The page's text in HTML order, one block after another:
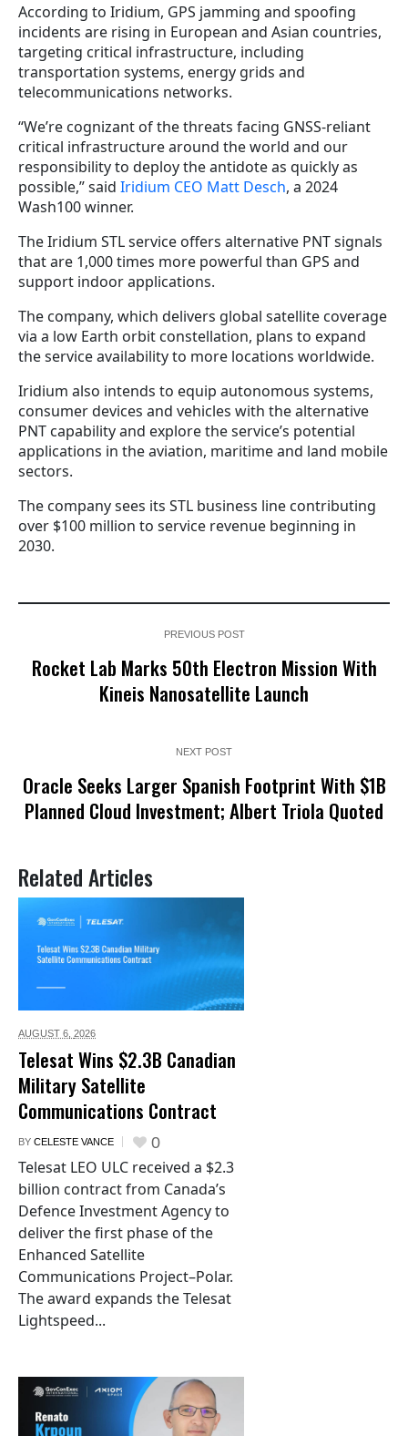
According to Iridium, GPS jamming and spoofing
incidents are rising in European and Asian countries,
targeting critical infrastructure, including
transportation systems, energy grids and
telecommunications networks.
“We’re cognizant of the threats facing GNSS-reliant
critical infrastructure around the world and our
responsibility to deploy the antidote as quickly as
possible,” said Iridium CEO Matt Desch, a 2024
Wash100 winner.
The Iridium STL service offers alternative PNT signals
that are 1,000 times more powerful than GPS and
support indoor applications.
The company, which delivers global satellite coverage
via a low Earth orbit constellation, plans to expand
the service availability to more locations worldwide.
Iridium also intends to equip autonomous systems,
consumer devices and vehicles with the alternative
PNT capability and explore the service’s potential
applications in the aviation, maritime and land mobile
sectors.
The company sees its STL business line contributing
over $100 million to service revenue beginning in
2030.
PREVIOUS POST
Rocket Lab Marks 50th Electron Mission With
Kineis Nanosatellite Launch
NEXT POST
Oracle Seeks Larger Spanish Footprint With $1B
Planned Cloud Investment; Albert Triola Quoted
Related Articles
AUGUST 6, 2026
Telesat Wins $2.3B Canadian
Military Satellite
Communications Contract
BY CELESTE VANCE 0
Telesat LEO ULC received a $2.3
billion contract from Canada’s
Defence Investment Agency to
deliver the first phase of the
Enhanced Satellite
Communications Project–Polar.
The award expands the Telesat
Lightspeed...